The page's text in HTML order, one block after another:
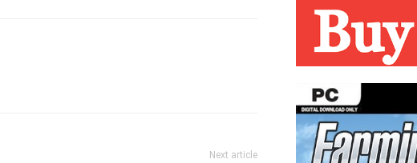
Next article